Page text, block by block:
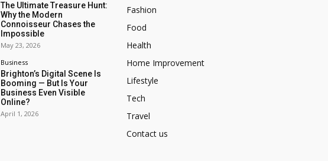
The Ultimate Treasure Hunt:
Why the Modern
Connoisseur Chases the
Impossible
May 23, 2026
Business
Brighton’s Digital Scene Is
Booming — But Is Your
Business Even Visible
Online?
April 1, 2026
Fashion
Food
Health
Home Improvement
Lifestyle
Tech
Travel
Contact us